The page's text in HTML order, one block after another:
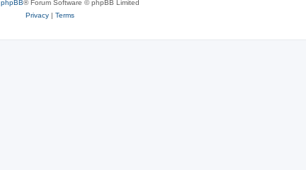
phpBB® Forum Software © phpBB Limited
Privacy| Terms